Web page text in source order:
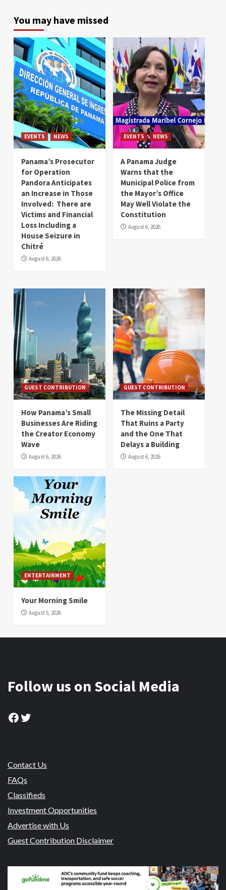
You may have missed
EVENTS NEWS
Panama’s Prosecutor
for Operation
Pandora Anticipates
an Increase in Those
Involved: There are
Victims and Financial
Loss Including a
House Seizure in
Chitré
August 6, 2026
EVENTS NEWS
A Panama Judge
Warns that the
Municipal Police from
the Mayor’s Office
May Well Violate the
Constitution
August 6, 2026
GUEST CONTRIBUTION
How Panama’s Small
Businesses Are Riding
the Creator Economy
Wave
August 6, 2026
GUEST CONTRIBUTION
The Missing Detail
That Ruins a Party
and the One That
Delays a Building
August 6, 2026
ENTERTAINMENT
Your Morning Smile
August 5, 2026
Follow us on Social Media
Facebook
Twitter
Contact Us
FAQs
Classifieds
Investment Opportunities
Advertise with Us
Guest Contribution Disclaimer